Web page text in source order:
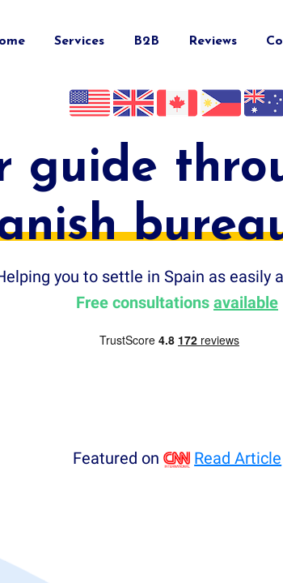
Services B2B Reviews
guide
you to settle in Spain as easily
Free consultations available
Featured on Read Article